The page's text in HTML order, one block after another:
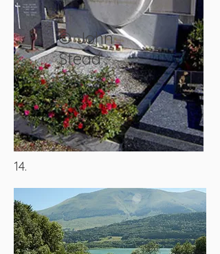
© John
Stead
14.